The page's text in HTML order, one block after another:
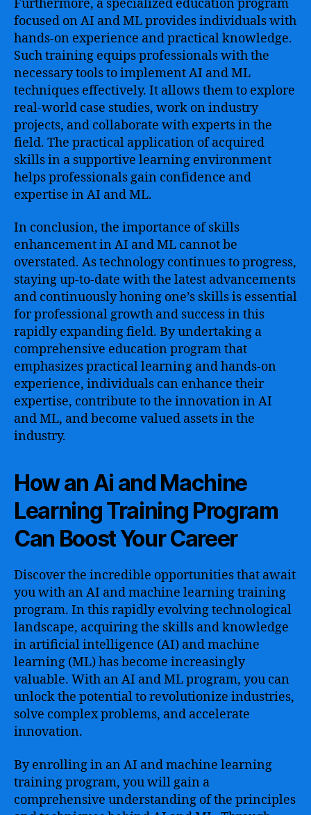
Furthermore, a specialized education program
focused on AI and ML provides individuals with
hands-on experience and practical knowledge.
Such training equips professionals with the
necessary tools to implement AI and ML
techniques effectively. It allows them to explore
real-world case studies, work on industry
projects, and collaborate with experts in the
field. The practical application of acquired
skills in a supportive learning environment
helps professionals gain confidence and
expertise in AI and ML.
In conclusion, the importance of skills
enhancement in AI and ML cannot be
overstated. As technology continues to progress,
staying up-to-date with the latest advancements
and continuously honing one’s skills is essential
for professional growth and success in this
rapidly expanding field. By undertaking a
comprehensive education program that
emphasizes practical learning and hands-on
experience, individuals can enhance their
expertise, contribute to the innovation in AI
and ML, and become valued assets in the
industry.
How an Ai and Machine
Learning Training Program
Can Boost Your Career
Discover the incredible opportunities that await
you with an AI and machine learning training
program. In this rapidly evolving technological
landscape, acquiring the skills and knowledge
in artificial intelligence (AI) and machine
learning (ML) has become increasingly
valuable. With an AI and ML program, you can
unlock the potential to revolutionize industries,
solve complex problems, and accelerate
innovation.
By enrolling in an AI and machine learning
training program, you will gain a
comprehensive understanding of the principles